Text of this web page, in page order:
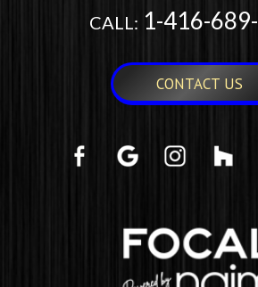
CALL: 1-416-
CONTACT US